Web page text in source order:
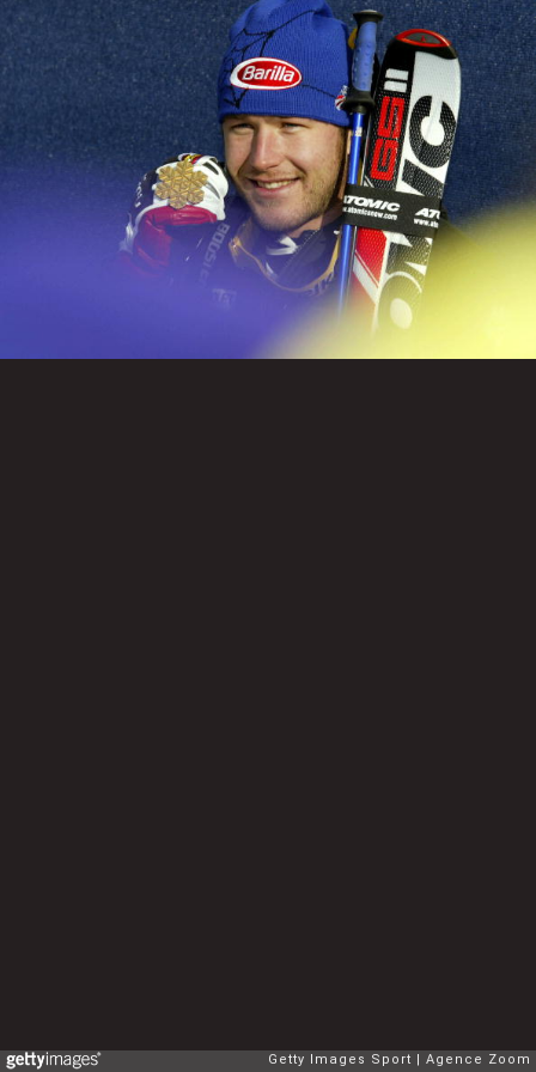
Getty Images Sport Agence Zoom